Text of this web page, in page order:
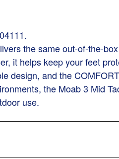
the same out-of-the-
it helps keep your feet
design, and the
the Moab 3 Mid
use.